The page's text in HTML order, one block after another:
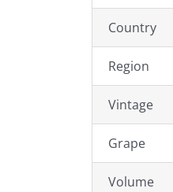
Country
Region
Vintage
Grape
Volume